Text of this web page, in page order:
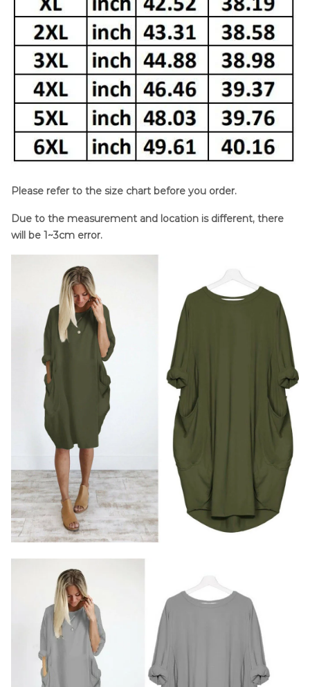
Please refer to the size chart before you order.
Due to the measurement and location is different, there
will be 1~3cm error.